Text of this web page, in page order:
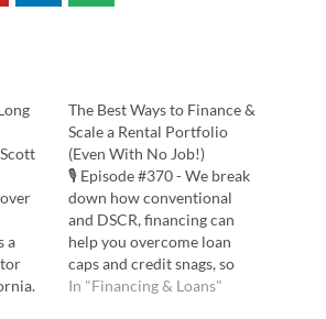
a
buy
The Best Ways to Finance &
Scale a Rental Portfolio
(Even With No Job!)
🎙️ Episode #370 - We break
down how conventional
and DSCR, financing can
help you overcome loan
caps and credit snags, so
you can keep building your
In "Financing & Loans"